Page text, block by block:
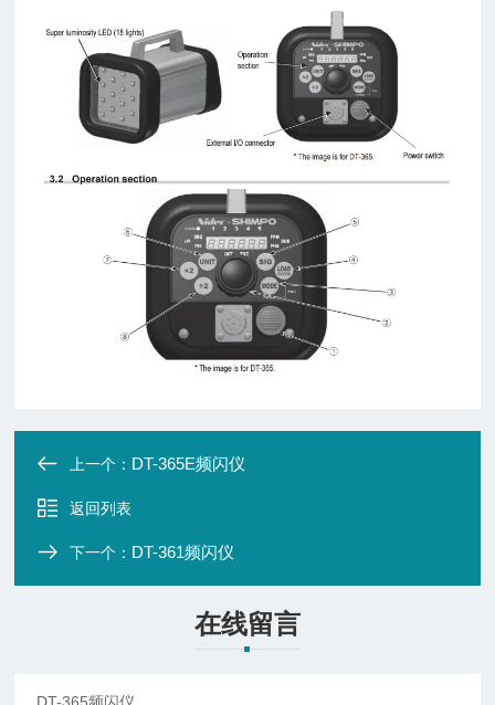
上一个： DT-365E频闪仪
返回列表
下一个： DT-361频闪仪
在线留言